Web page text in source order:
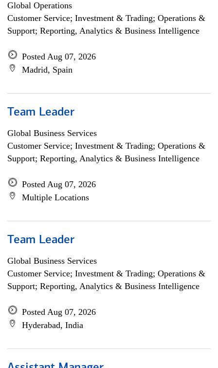
Global Operations
Customer Service; Investment & Trading; Operations &
Support; Reporting, Analytics & Business Intelligence
Posted Aug 07, 2026
Madrid, Spain
Team Leader
Global Business Services
Customer Service; Investment & Trading; Operations &
Support; Reporting, Analytics & Business Intelligence
Posted Aug 07, 2026
Multiple Locations
Team Leader
Global Business Services
Customer Service; Investment & Trading; Operations &
Support; Reporting, Analytics & Business Intelligence
Posted Aug 07, 2026
Hyderabad, India